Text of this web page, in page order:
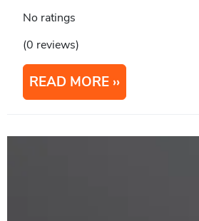
No ratings
(0 reviews)
READ MORE